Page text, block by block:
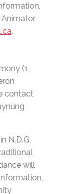
.
(1
contact
N.D.G.
will